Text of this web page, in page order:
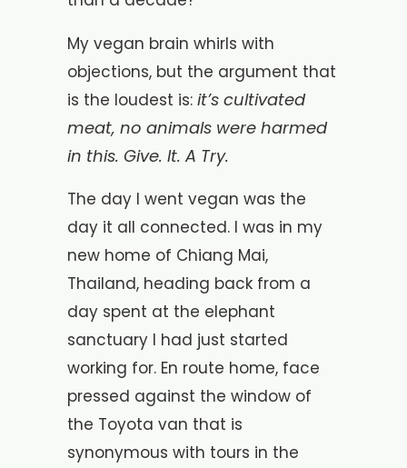
My vegan brain whirls with
objections, but the argument that
is the loudest is: it’s cultivated
meat, no animals were harmed
in this. Give. It. A Try.
The day I went vegan was the
day it all connected. I was in my
new home of Chiang Mai,
Thailand, heading back from a
day spent at the elephant
sanctuary I had just started
working for. En route home, face
pressed against the window of
the Toyota van that is
synonymous with tours in the